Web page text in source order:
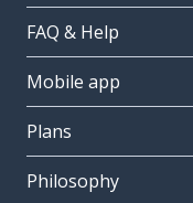
FAQ & Help
Mobile app
Plans
Philosophy